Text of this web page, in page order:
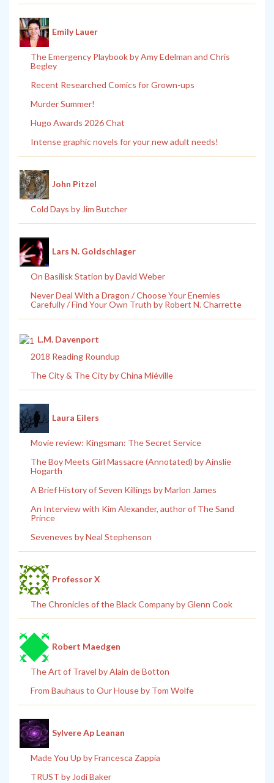
Emily Lauer
The Emergency Playbook by Amy Edelman and Chris
Begley
Recent Researched Comics for Grown-ups
Murder Summer!
Hugo Awards 2026 Chat
Intense graphic novels for your new adult needs!
John Pitzel
Cold Days by Jim Butcher
Lars N. Goldschlager
On Basilisk Station by David Weber
Never Deal With a Dragon / Choose Your Enemies
Carefully / Find Your Own Truth by Robert N. Charrette
L.M. Davenport
2018 Reading Roundup
The City & The City by China Miéville
Laura Eilers
Movie review: Kingsman: The Secret Service
The Boy Meets Girl Massacre (Annotated) by Ainslie
Hogarth
A Brief History of Seven Killings by Marlon James
An Interview with Kim Alexander, author of The Sand
Prince
Seveneves by Neal Stephenson
Professor X
The Chronicles of the Black Company by Glenn Cook
Robert Maedgen
The Art of Travel by Alain de Botton
From Bauhaus to Our House by Tom Wolfe
Sylvere Ap Leanan
Made You Up by Francesca Zappia
TRUST by Jodi Baker